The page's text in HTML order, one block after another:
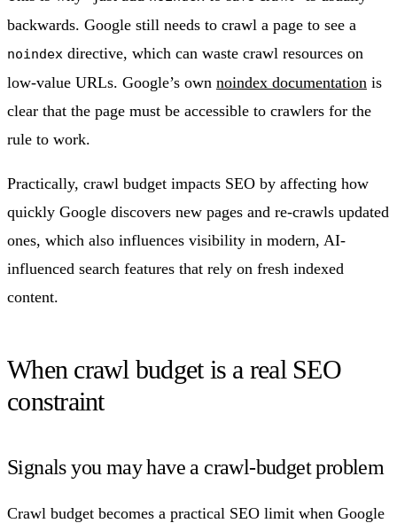
backwards. Google still needs to crawl a page to see a
noindex directive, which can waste crawl resources on
low-value URLs. Google’s own noindex documentation is
clear that the page must be accessible to crawlers for the
rule to work.
Practically, crawl budget impacts SEO by affecting how
quickly Google discovers new pages and re-crawls updated
ones, which also influences visibility in modern, AI-
influenced search features that rely on fresh indexed
content.
When crawl budget is a real SEO
constraint
Signals you may have a crawl-budget problem
Crawl budget becomes a practical SEO limit when Google